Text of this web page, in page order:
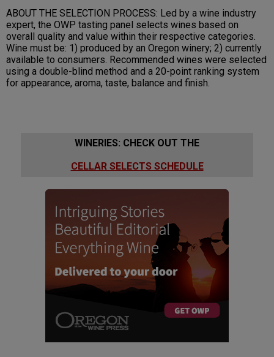
ABOUT THE SELECTION PROCESS: Led by a wine industry
expert, the OWP tasting panel selects wines based on
overall quality and value within their respective categories.
Wine must be: 1) produced by an Oregon winery; 2) currently
available to consumers. Recommended wines were selected
using a double-blind method and a 20-point ranking system
for appearance, aroma, taste, balance and finish.
WINERIES: CHECK OUT THE
CELLAR SELECTS SCHEDULE